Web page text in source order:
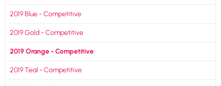
2019 Blue - Competitive
2019 Gold - Competitive
2019 Orange - Competitive
2019 Teal - Competitive